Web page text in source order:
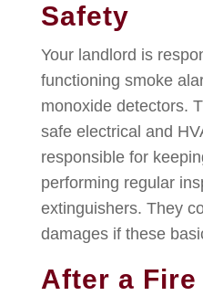
Safety
Your landlord is
functioning smoke
monoxide detectors.
safe electrical and
responsible for
performing regular
extinguishers. They
damages if these
After a Fire